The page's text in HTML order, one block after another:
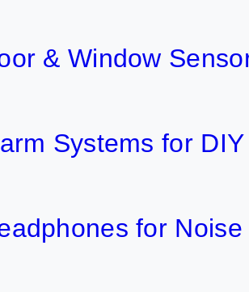
& Window
Systems for
for